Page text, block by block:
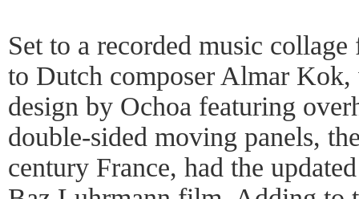
Set to a recorded music
to Dutch composer Almar
design by Ochoa featuring
double-sided moving panels,
century France, had the